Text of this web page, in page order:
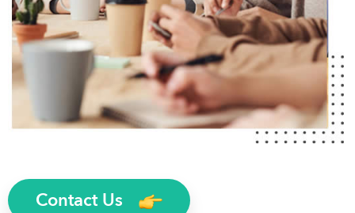
Contact Us